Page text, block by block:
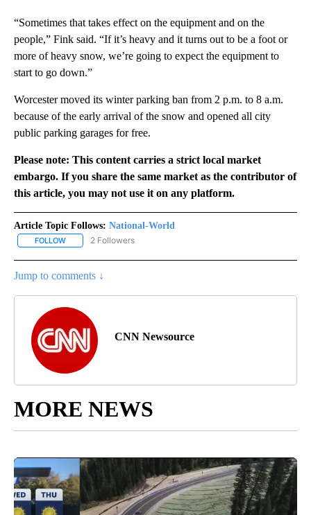
“Sometimes that takes effect on the equipment and on the
people,” Fink said. “If it’s heavy and it turns out to be a foot or
more of heavy snow, we’re going to expect the equipment to
start to go down.”
Worcester moved its winter parking ban from 2 p.m. to 8 a.m.
because of the early arrival of the snow and opened all city
public parking garages for free.
Please note: This content carries a strict local market
embargo. If you share the same market as the contributor of
this article, you may not use it on any platform.
Article Topic Follows: National-World
FOLLOW FOLLOW "NATIONAL-WORLD" TO RECEIVE NOTIFICATIONS
2 Followers
Jump to comments ↓
CNN Newsource
MORE NEWS